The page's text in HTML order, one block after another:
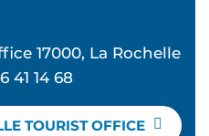
17000, La Rochelle
41 14 68
TOURIST OFFICE